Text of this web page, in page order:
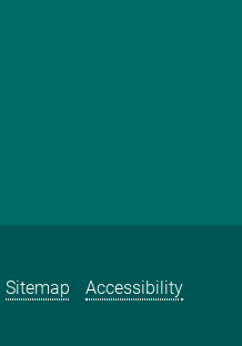
Sitemap Accessibility